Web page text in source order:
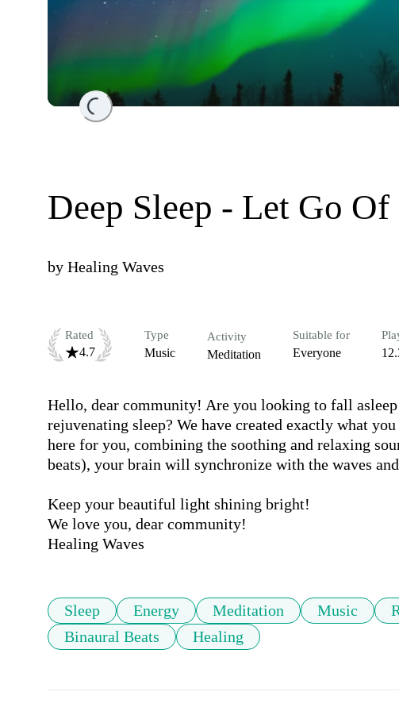
Loading...
Deep Sleep - Let Go
by Healing Waves
Rated
4.7
Type
Music
Activity
Meditation
Suitable for
Everyone
Hello, dear community! Are you looking to fall
rejuvenating sleep? We have created exactly what
here for you, combining the soothing and relaxing
beats), your brain will synchronize with the waves
Keep your beautiful light shining bright!
We love you, dear community!
Sleep Energy Meditation Music
Binaural Beats
Healing